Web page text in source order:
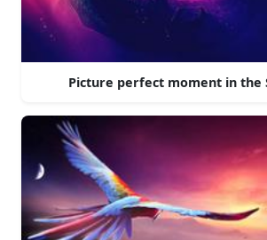
Picture perfect moment in the